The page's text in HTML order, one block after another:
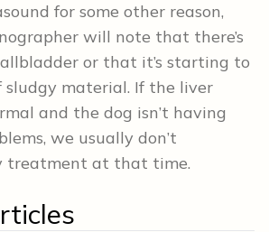
for some other reason,
will note that there’s
or that it’s starting to
material. If the liver
and the dog isn’t having
we usually don’t
treatment at that time.